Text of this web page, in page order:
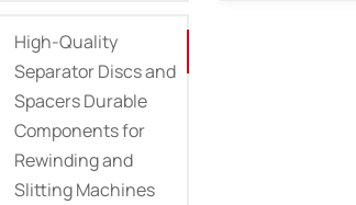
High-Quality
Separator Discs and
Spacers Durable
Components for
Rewinding and
Slitting Machines